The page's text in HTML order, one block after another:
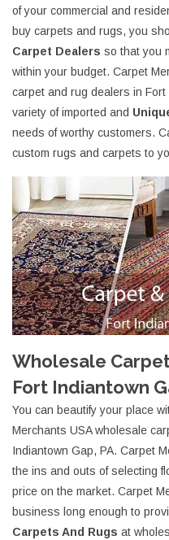
of your commercial and
buy carpets and rugs, you
Carpet Dealers so that you
within your budget. Carpet
carpet and rug dealers in
variety of imported and
needs of worthy customers.
custom rugs and carpets to
Wholesale
Fort Indiantown
You can beautify your place
Merchants USA wholesale
Indiantown Gap, PA. Carpet
the ins and outs of selecting
price on the market. Carpet
business long enough to
Carpets And Rugs at